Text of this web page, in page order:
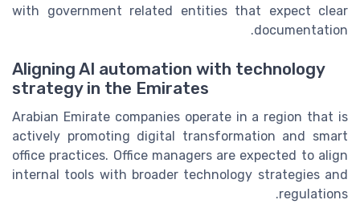
with government related entities that expect clear
documentation.
Aligning AI automation with technology
strategy in the Emirates
Arabian Emirate companies operate in a region that is
actively promoting digital transformation and smart
office practices. Office managers are expected to align
internal tools with broader technology strategies and
regulations.